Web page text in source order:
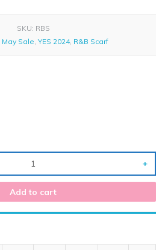
SKU: RBS
May Sale YES 2024, R&B Scarf
+
Add to cart